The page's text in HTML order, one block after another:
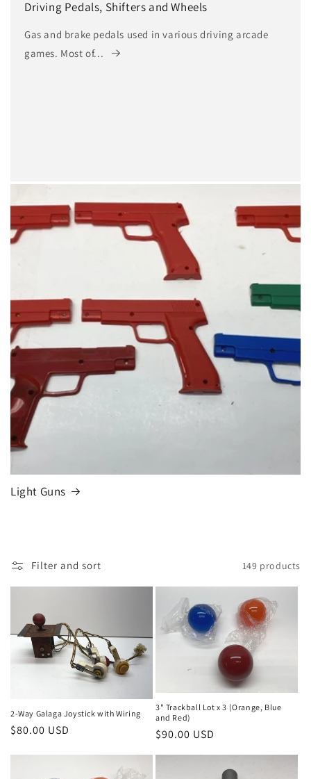
Driving Pedals, Shifters and Wheels
Gas and brake pedals used in various driving arcade
games. Most of...
Light Guns
Filter and sort 149 products
2-Way Galaga Joystick with Wiring
Regular
$80.00 USD
3" Trackball Lot x 3 (Orange, Blue
and Red)
Regular
$90.00 USD